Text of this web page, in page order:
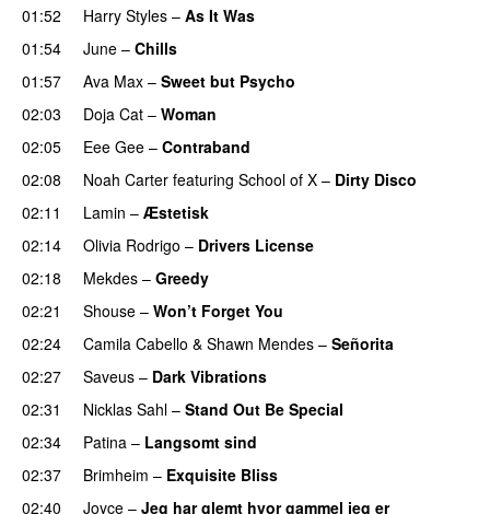
01:52
Harry Styles – As It Was
01:54
June – Chills
01:57
Ava Max – Sweet but Psycho
02:03
Doja Cat – Woman
02:05
Eee Gee – Contraband
02:08
Noah Carter featuring School of X – Dirty Disco
02:11
Lamin – Æstetisk
02:14 Olivia Rodrigo – Drivers License
02:18
Mekdes – Greedy
02:21
Shouse – Won’t Forget You
02:24
Camila Cabello & Shawn Mendes – Señorita
02:27
Saveus – Dark Vibrations
02:31
Nicklas Sahl – Stand Out Be Special
02:34
Patina – Langsomt sind
02:37
Brimheim – Exquisite Bliss
02:40 Joyce – Jeg har glemt hvor gammel jeg er